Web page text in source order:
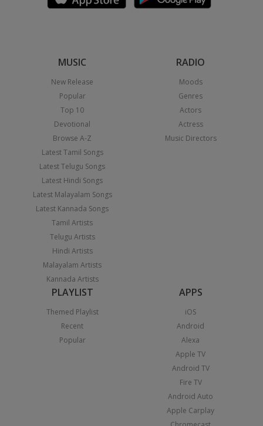
MUSIC
New Release
Popular
Top 10
Devotional
Browse A-Z
Latest Tamil Songs
Latest Telugu Songs
Latest Hindi Songs
Latest Malayalam Songs
Latest Kannada Songs
Tamil Artists
Telugu Artists
Hindi Artists
Malayalam Artists
Kannada Artists
RADIO
Moods
Genres
Actors
Actress
Music Directors
PLAYLIST
Themed Playlist
Recent
Popular
APPS
iOS
Android
Alexa
Apple TV
Android TV
Fire TV
Android Auto
Apple Carplay